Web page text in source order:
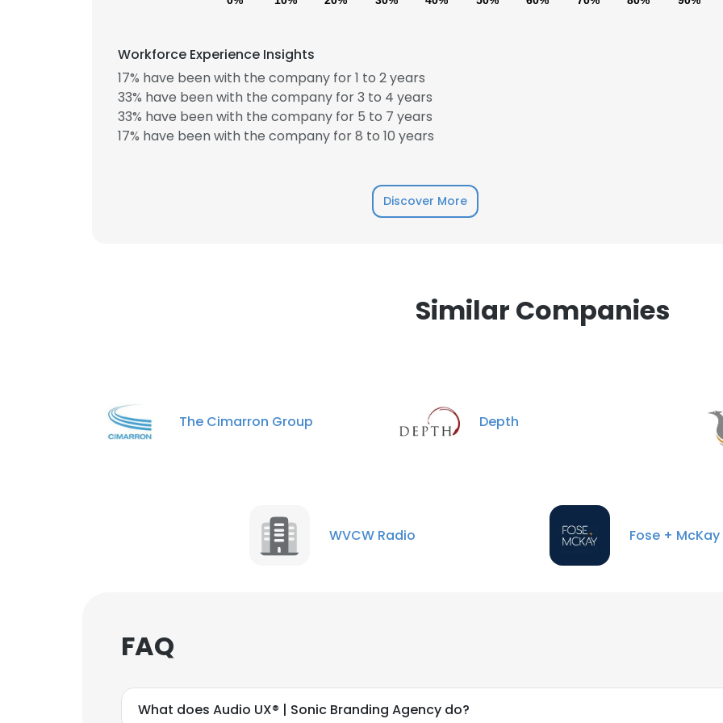
Workforce Experience Insights
17% have been with the company for 1 to 2 years
33% have been with the company for 3 to 4 years
33% have been with the company for 5 to 7 years
17% have been with the company for 8 to 10 years
Discover More
Similar Companies
The Cimarron Group Depth
WVCW Radio Fose + McKay
FAQ
What does Audio UX® | Sonic Branding Agency do?